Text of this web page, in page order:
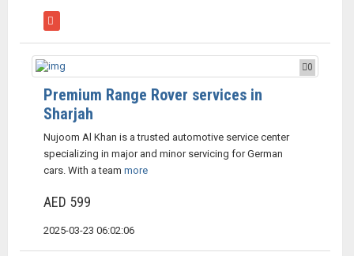
0
Premium Range Rover services in
Sharjah
Nujoom Al Khan is a trusted automotive service center
specializing in major and minor servicing for German
cars. With a team more
AED 599
2025-03-23 06:02:06